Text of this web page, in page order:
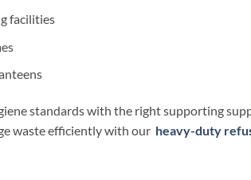
facilities
standards with the right supporting
waste efficiently with our heavy-duty